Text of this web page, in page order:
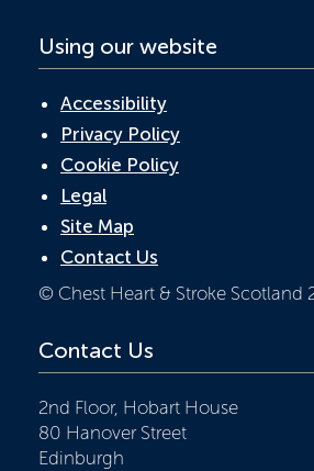
Using our website
Accessibility
Privacy Policy
Cookie Policy
Legal
Site Map
Contact Us
© Chest Heart & Stroke Scotland
Contact Us
2nd Floor, Hobart House
80 Hanover Street
Edinburgh